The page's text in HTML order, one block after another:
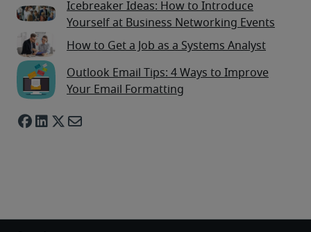
Icebreaker Ideas: How to Introduce
Yourself at Business Networking Events
How to Get a Job as a Systems Analyst
Outlook Email Tips: 4 Ways to Improve
Your Email Formatting